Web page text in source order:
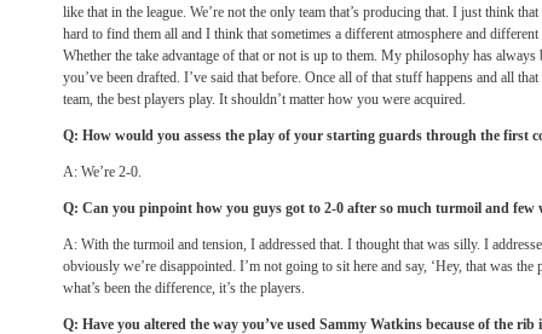
like that in the league. We’re not the only team that’s producing that. I just think
hard to find them all and I think that sometimes a different atmosphere and
Whether the take advantage of that or not is up to them. My philosophy has always
you’ve been drafted. I’ve said that before. Once all of that stuff happens and all
team, the best players play. It shouldn’t matter how you were acquired.
Q: How would you assess the play of your starting guards through the first
A: We’re 2-0.
Q: Can you pinpoint how you guys got to 2-0 after so much turmoil and few
A: With the turmoil and tension, I addressed that. I thought that was silly. I
obviously we’re disappointed. I’m not going to sit here and say, ‘Hey, that was
what’s been the difference, it’s the players.
Q: Have you altered the way you’ve used Sammy Watkins because of the